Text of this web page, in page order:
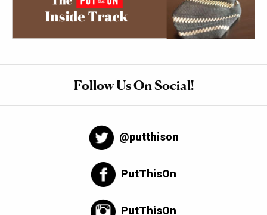
Follow Us On Social!
@putthison
PutThisOn
PutThisOn